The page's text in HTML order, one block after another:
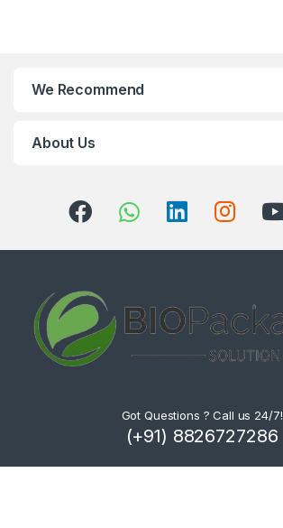
We Recommend
About Us
Got Questions ? Call us 24/7!
(+91) 8826727286